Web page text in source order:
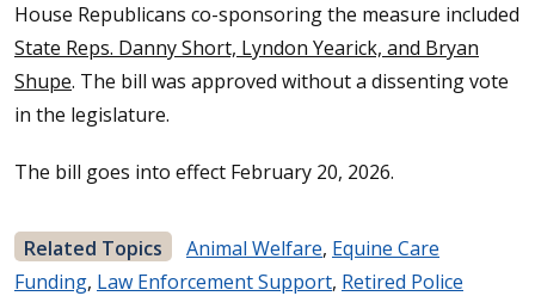
House Republicans co-sponsoring the measure included
State Reps. Danny Short, Lyndon Yearick, and Bryan
Shupe. The bill was approved without a dissenting vote
in the legislature.
The bill goes into effect February 20, 2026.
Related Topics Animal Welfare, Equine Care
Funding, Law Enforcement Support, Retired Police